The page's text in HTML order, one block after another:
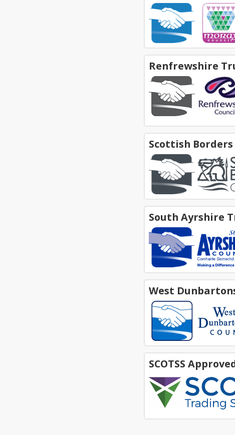
Renfrewshire
Scottish
South Ayrshire
West
SCOTSS